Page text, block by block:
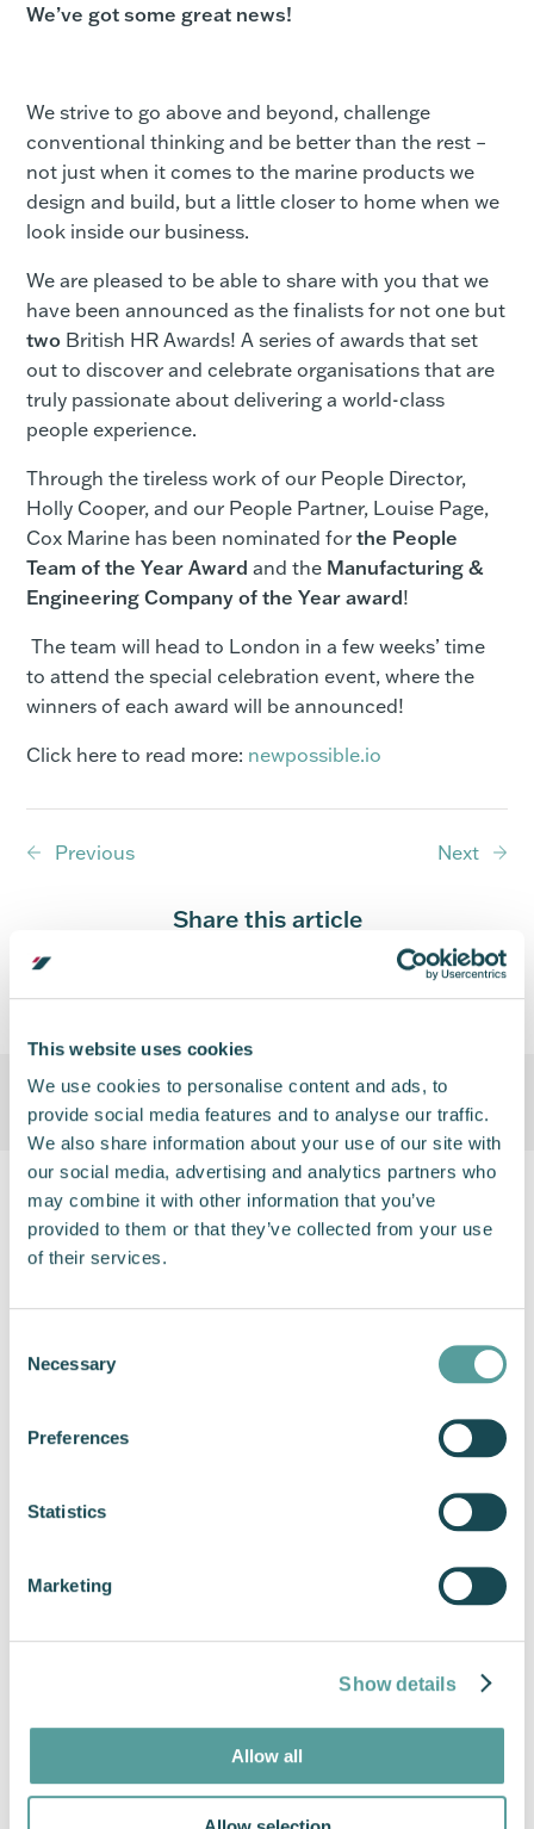
This website uses cookies
We use cookies to personalise content and ads, to
provide social media features and to analyse our traffic.
We also share information about your use of our site with
our social media, advertising and analytics partners who
may combine it with other information that you’ve
provided to them or that they’ve collected from your use
of their services.
Selection
Necessary
Preferences
Statistics
Marketing
Show details
Allow all
We’ve got some great news!
We strive to go above and beyond, challenge
conventional thinking and be better than the rest –
not just when it comes to the marine products we
design and build, but a little closer to home when we
look inside our business.
We are pleased to be able to share with you that we
have been announced as the finalists for not one but
two British HR Awards! A series of awards that set
out to discover and celebrate organisations that are
truly passionate about delivering a world-class
people experience.
Through the tireless work of our People Director,
Holly Cooper, and our People Partner, Louise Page,
Cox Marine has been nominated forthe People
Team of the Year Award and the Manufacturing &
Engineering Company of the Year award!
The team will head to London in a few weeks’ time
to attend the special celebration event, where the
winners of each award will be announced!
Click here to read more: newpossible.io
Previous Next
Share this article